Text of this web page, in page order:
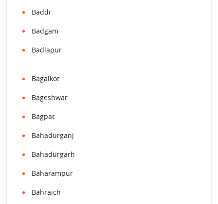
Baddi
Badgam
Badlapur
Bagalkot
Bageshwar
Bagpat
Bahadurganj
Bahadurgarh
Baharampur
Bahraich